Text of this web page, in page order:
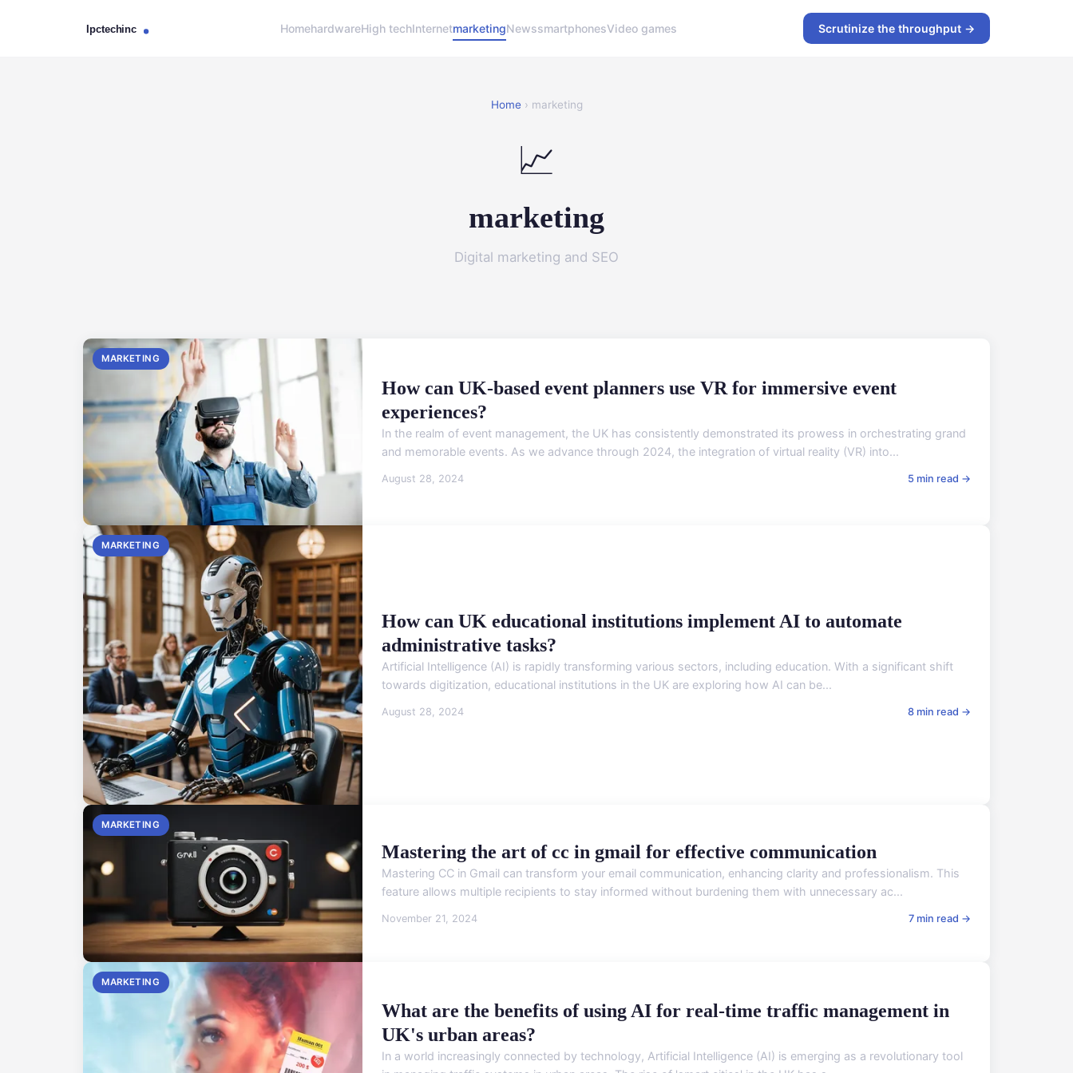
HomehardwareHigh techInternetmarketingNewssmartphonesVideo games Scrutinize the throughput →
Home› marketing
📈
marketing
Digital marketing and SEO
MARKETING
How can UK-based event planners use VR for immersive event
experiences?
In the realm of event management, the UK has consistently demonstrated its prowess in orchestrating grand
and memorable events. As we advance through 2024, the integration of virtual reality (VR) into...
August 28, 2024 5 min read →
MARKETING
How can UK educational institutions implement AI to automate
administrative tasks?
Artificial Intelligence (AI) is rapidly transforming various sectors, including education. With a significant shift
towards digitization, educational institutions in the UK are exploring how AI can be...
August 28, 2024 8 min read →
MARKETING
Mastering the art of cc in gmail for effective communication
Mastering CC in Gmail can transform your email communication, enhancing clarity and professionalism. This
feature allows multiple recipients to stay informed without burdening them with unnecessary ac...
November 21, 2024 7 min read →
MARKETING
What are the benefits of using AI for real-time traffic management in
UK's urban areas?
In a world increasingly connected by technology, Artificial Intelligence (AI) is emerging as a revolutionary tool